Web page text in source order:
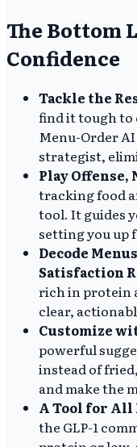
The Bottom
Confidence
Tackle the
find it tough to
Menu-Order
strategist,
Play Offense,
tracking food
tool. It guides
setting you up
Decode
Satisfaction
rich in protein
clear,
Customize
powerful
instead of
and make the
A Tool for All
the GLP-1